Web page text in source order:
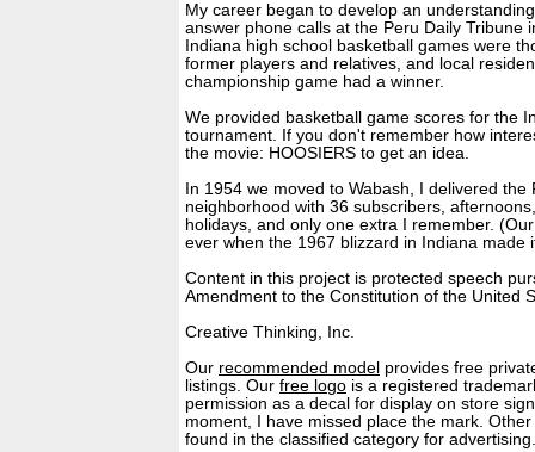
My career began to develop an
answer phone calls at the Peru Daily Tribune
Indiana high school basketball games were
former players and relatives, and local
championship game had a winner.
We provided basketball game scores for the
tournament. If you don't remember how
the movie: HOOSIERS to get an idea.
In 1954 we moved to Wabash, I delivered the
neighborhood with 36 subscribers,
holidays, and only one extra I remember.
ever when the 1967 blizzard in Indiana made
Content in this project is protected speech
Amendment to the Constitution of the United
Creative Thinking, Inc.
Our recommended model provides free
listings. Our free logo is a registered
permission as a decal for display on store
moment, I have missed place the mark.
found in the classified category for advertising.